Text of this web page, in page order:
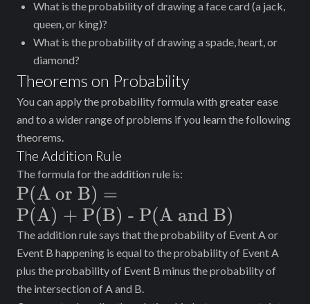
What is the probability of drawing a face card (a jack,
queen, or king)?
What is the probability of drawing a spade, heart, or
diamond?
Theorems on Probability
You can apply the probability formula with greater ease
and to a wider range of problems if you learn the following
theorems.
The Addition Rule
The formula for the addition rule is:
\text{P(A
or B)} =
\text{P(A)
+ P(B) -
P(A and
P(A or B) =
P(A) + P(B) - P(A and B)
The addition rule says that the probability of Event A or
Event B happening is equal to the probability of Event A
plus the probability of Event B minus the probability of
the intersection of A and B.